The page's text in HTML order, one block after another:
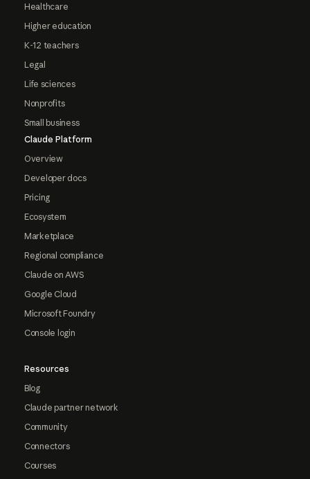
Healthcare
Higher education
K-12 teachers
Legal
Life sciences
Nonprofits
Small business
Claude Platform
Overview
Developer docs
Pricing
Ecosystem
Marketplace
Regional compliance
Claude on AWS
Google Cloud
Microsoft Foundry
Console login
Resources
Blog
Claude partner network
Community
Connectors
Courses